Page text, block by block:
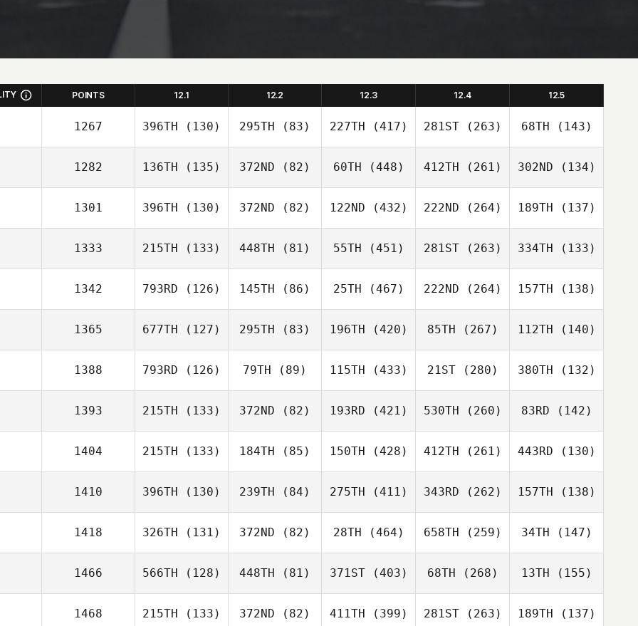
POINTS 12.1 12.2 12.3 12.4 12.5
1267 396TH (130) 295TH (83) 227TH (417) 281ST(263) 68TH (143)
1282 136TH (135) 372ND (82) 60TH (448) 412TH (261) 302ND (134)
1301 396TH (130) 372ND (82) 122ND (432) 222ND (264) 189TH (137)
1333 215TH (133) 448TH (81) 55TH (451) 281ST(263) 334TH (133)
1342 793RD (126) 145TH (86) 25TH (467) 222ND (264) 157TH (138)
1365 677TH (127) 295TH (83) 196TH (420) 85TH (267) 112TH (140)
1388 793RD (126) 79TH (89) 115TH (433) 21ST(280) 380TH (132)
1393 215TH (133) 372ND (82) 193RD (421) 530TH (260) 83RD (142)
1404 215TH (133) 184TH (85) 150TH (428) 412TH (261) 443RD (130)
1410 396TH (130) 239TH (84) 275TH (411) 343RD (262) 157TH (138)
1418 326TH (131) 372ND (82) 28TH (464) 658TH (259) 34TH (147)
1466 566TH (128) 448TH (81) 371ST(403) 68TH (268) 13TH (155)
1468 215TH (133) 372ND (82) 411TH (399) 281ST(263) 189TH (137)